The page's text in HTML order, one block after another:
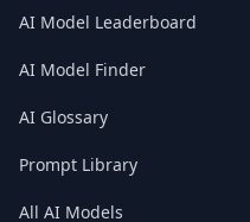
AI Model Leaderboard
AI Model Finder
AI Glossary
Prompt Library
All AI Models